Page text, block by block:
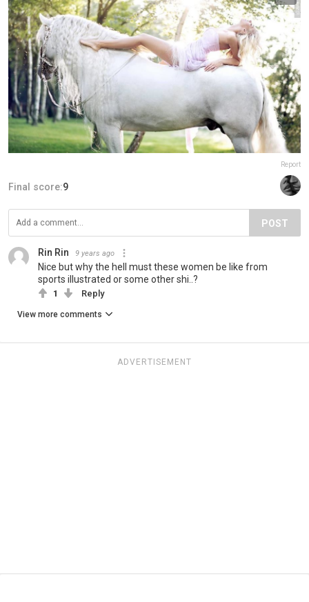
Report
Final score:9
POST
Rin Rin 9 years ago
Nice but why the hell must these women be like from
sports illustrated or some other shi..?
1 Reply
View more comments
ADVERTISEMENT